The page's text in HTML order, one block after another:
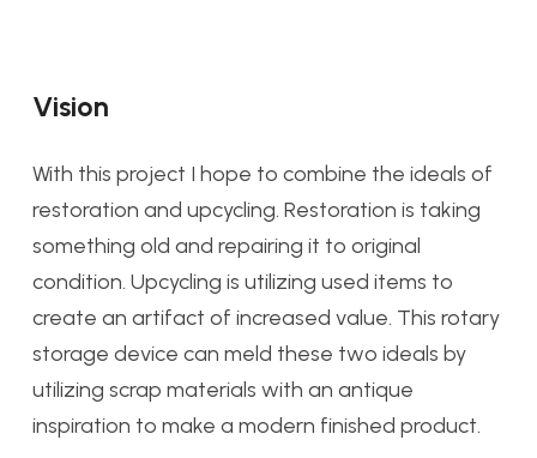
Vision
With this project I hope to combine the ideals of
restoration and upcycling. Restoration is taking
something old and repairing it to original
condition. Upcycling is utilizing used items to
create an artifact of increased value. This rotary
storage device can meld these two ideals by
utilizing scrap materials with an antique
inspiration to make a modern finished product.